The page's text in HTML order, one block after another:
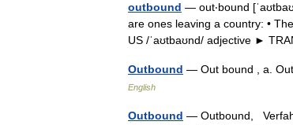
outbound — out‧bound
are ones leaving a country: •
US /ˈaʊtbaʊnd/ adjective ►
Outbound — Out bound , a.
English
Outbound — Outbound,